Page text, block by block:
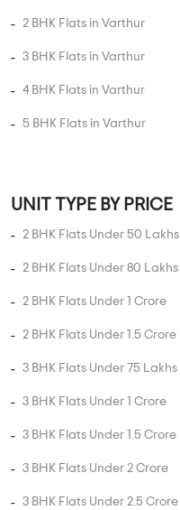
2 BHK Flats in Varthur
3 BHK Flats in Varthur
4 BHK Flats in Varthur
5 BHK Flats in Varthur
UNIT TYPE BY PRICE
2 BHK Flats Under 50 Lakhs
2 BHK Flats Under 80 Lakhs
2 BHK Flats Under 1 Crore
2 BHK Flats Under 1.5 Crore
3 BHK Flats Under 75 Lakhs
3 BHK Flats Under 1 Crore
3 BHK Flats Under 1.5 Crore
3 BHK Flats Under 2 Crore
3 BHK Flats Under 2.5 Crore